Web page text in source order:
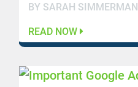
BY SARAH SIMMERMAN
READ NOW